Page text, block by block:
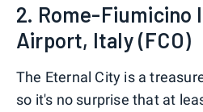
2. Rome-Fiumicino
Airport, Italy (FCO)
The Eternal City is a
so it's no surprise that at